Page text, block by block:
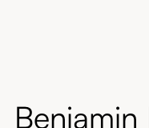
Benjamin